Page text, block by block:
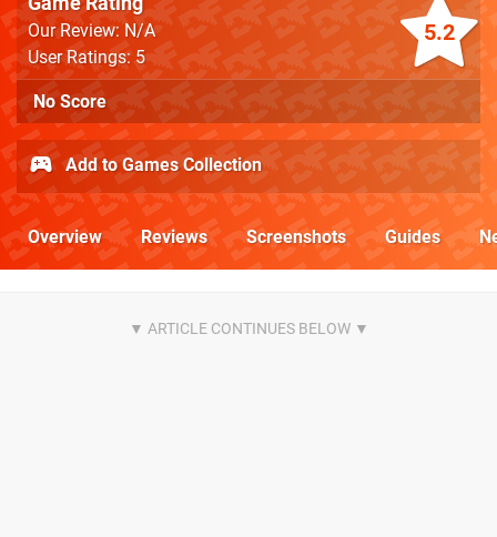
5.2
Our Review: N/A
User Ratings: 5
No Score
Add to Games Collection
Overview Reviews Screenshots Guides